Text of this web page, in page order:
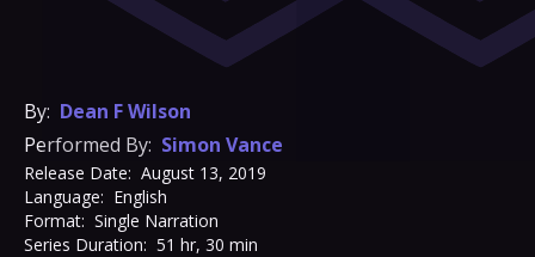
By: Dean F Wilson
Performed By: Simon Vance
Release Date: August 13, 2019
Language: English
Format: Single Narration
Series Duration: 51 hr, 30 min